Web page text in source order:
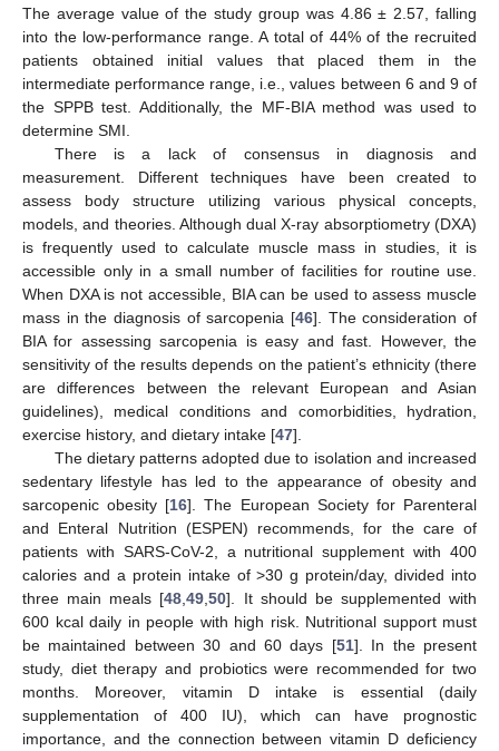
The average value of the study group was 4.86 ± 2.57, falling
into the low-performance range. A total of 44% of the recruited
patients obtained initial values that placed them in the
intermediate performance range, i.e., values between 6 and 9 of
the SPPB test. Additionally, the MF-BIA method was used to
determine SMI.
There is a lack of consensus in diagnosis and
measurement. Different techniques have been created to
assess body structure utilizing various physical concepts,
models, and theories. Although dual X-ray absorptiometry (DXA)
is frequently used to calculate muscle mass in studies, it is
accessible only in a small number of facilities for routine use.
When DXA is not accessible, BIA can be used to assess muscle
mass in the diagnosis of sarcopenia [46]. The consideration of
BIA for assessing sarcopenia is easy and fast. However, the
sensitivity of the results depends on the patient’s ethnicity (there
are differences between the relevant European and Asian
guidelines), medical conditions and comorbidities, hydration,
exercise history, and dietary intake [47].
The dietary patterns adopted due to isolation and increased
sedentary lifestyle has led to the appearance of obesity and
sarcopenic obesity [16]. The European Society for Parenteral
and Enteral Nutrition (ESPEN) recommends, for the care of
patients with SARS-CoV-2, a nutritional supplement with 400
calories and a protein intake of >30 g protein/day, divided into
three main meals [48 ,49 ,50]. It should be supplemented with
600 kcal daily in people with high risk. Nutritional support must
be maintained between 30 and 60 days [51]. In the present
study, diet therapy and probiotics were recommended for two
months. Moreover, vitamin D intake is essential (daily
supplementation of 400 IU), which can have prognostic
importance, and the connection between vitamin D deficiency